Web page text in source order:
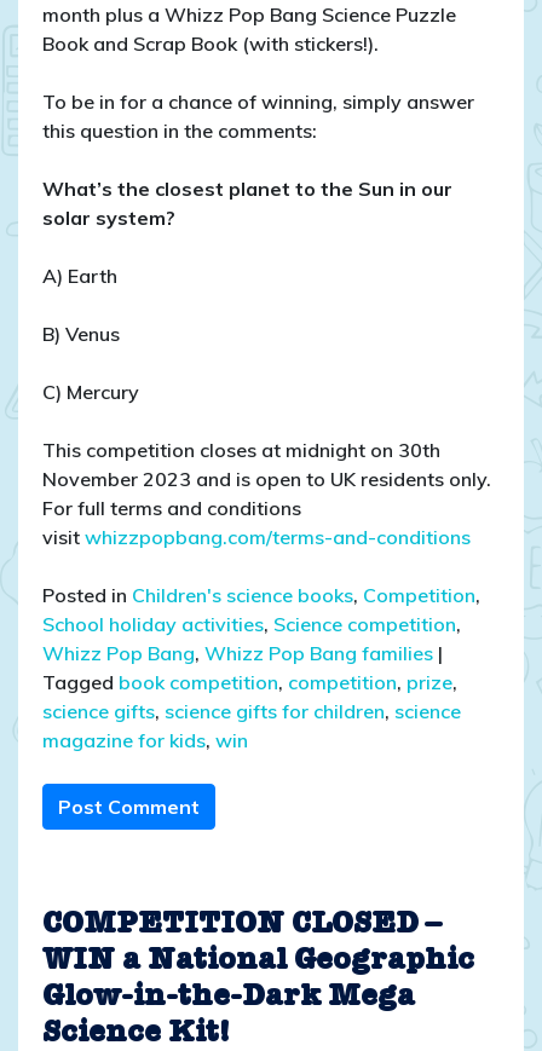
month plus a Whizz Pop Bang Science Puzzle
Book and Scrap Book (with stickers!).
To be in for a chance of winning, simply answer
this question in the comments:
What’s the closest planet to the Sun in our
solar system?
A) Earth
B) Venus
C) Mercury
This competition closes at midnight on 30th
November 2023 and is open to UK residents only.
For full terms and conditions
visit whizzpopbang.com/terms-and-conditions
Posted in Children's science books, Competition,
School holiday activities, Science competition,
Whizz Pop Bang, Whizz Pop Bang families |
Tagged book competition, competition, prize,
science gifts, science gifts for children, science
magazine for kids, win
Post Comment
COMPETITION CLOSED –
WIN a National Geographic
Glow-in-the-Dark Mega
Science Kit!